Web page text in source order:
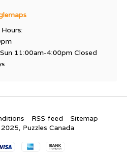
11:00am-4:00pm Closed
RSS feed
Sitemap
Puzzles Canada